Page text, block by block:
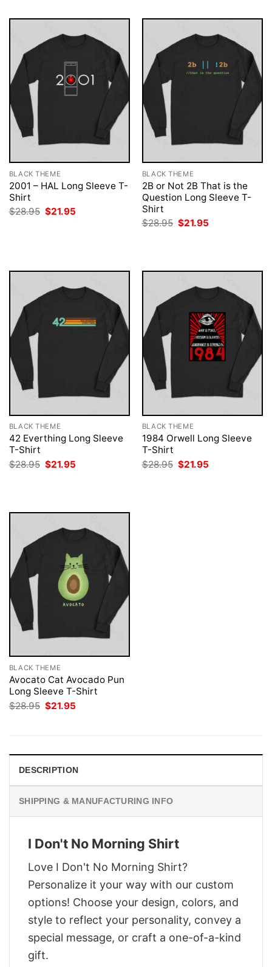
BLACK THEME
2001 – HAL Long Sleeve T-
Shirt
$28.95 Original
$21.95
BLACK THEME
2B or Not 2B That is the
Question Long Sleeve T-
Shirt
$28.95 Original
$21.95
BLACK THEME
42 Everthing Long Sleeve
T-Shirt
$28.95 Original
price
$21.95
BLACK THEME
1984 Orwell Long Sleeve
T-Shirt
$28.95 Original
price
$21.95
BLACK THEME
Avocato Cat Avocado Pun
Long Sleeve T-Shirt
$28.95 Original
price
$21.95
DESCRIPTION
SHIPPING & MANUFACTURING INFO
I Don't No Morning Shirt
Love I Don't No Morning Shirt?
Personalize it your way with our custom
options! Choose your design, colors, and
style to reflect your personality, convey a
special message, or craft a one-of-a-kind
gift.